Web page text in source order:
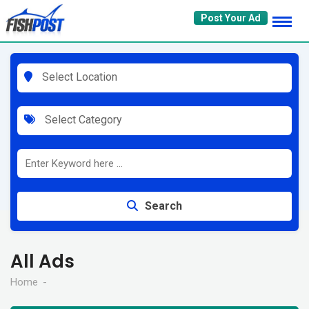
to
content
Post Your Ad
Select Location
Select Category
Search
All Ads
Home